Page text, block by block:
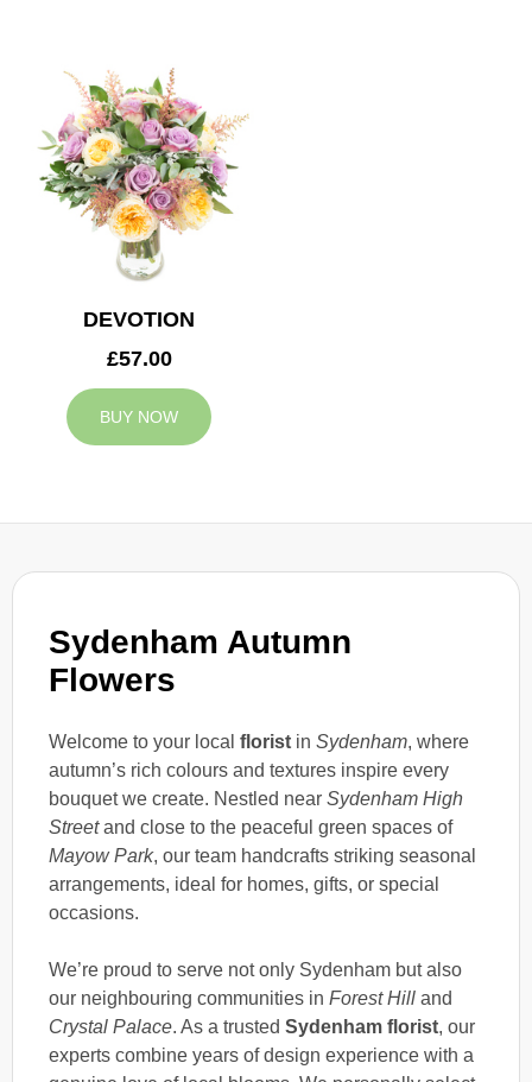
Sydenham Autumn
Flowers
Welcome to your local florist in Sydenham, where
autumn’s rich colours and textures inspire every
bouquet we create. Nestled near Sydenham High
Streetand close to the peaceful green spaces of
Mayow Park, our team handcrafts striking seasonal
arrangements, ideal for homes, gifts, or special
occasions.
We’re proud to serve not only Sydenham but also
our neighbouring communities in Forest Hill and
Crystal Palace. As a trusted Sydenham florist, our
experts combine years of design experience with a
DEVOTION
£57.00
BUY NOW